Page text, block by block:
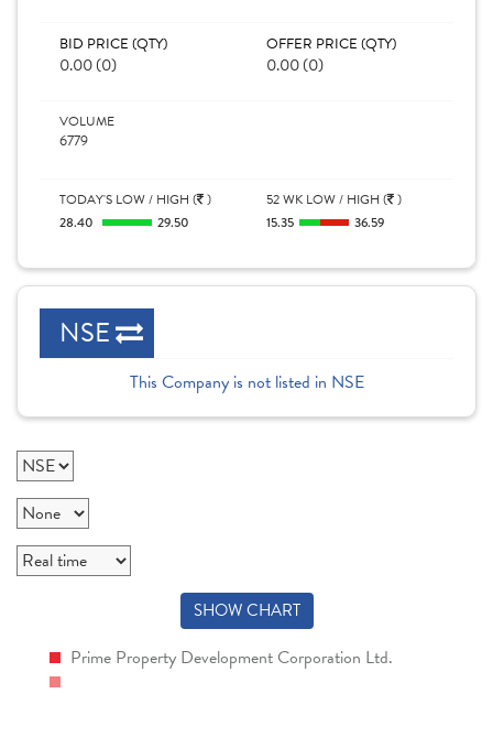
BID PRICE (QTY)
0.00 (0)
OFFER PRICE (QTY)
0.00 (0)
VOLUME
6779
TODAY'S LOW / HIGH ( )
28.40 29.50
52 WK LOW / HIGH ( )
15.35 36.59
NSE
This Company is not listed in NSE
SHOW CHART
Prime Property Development Corporation Ltd.